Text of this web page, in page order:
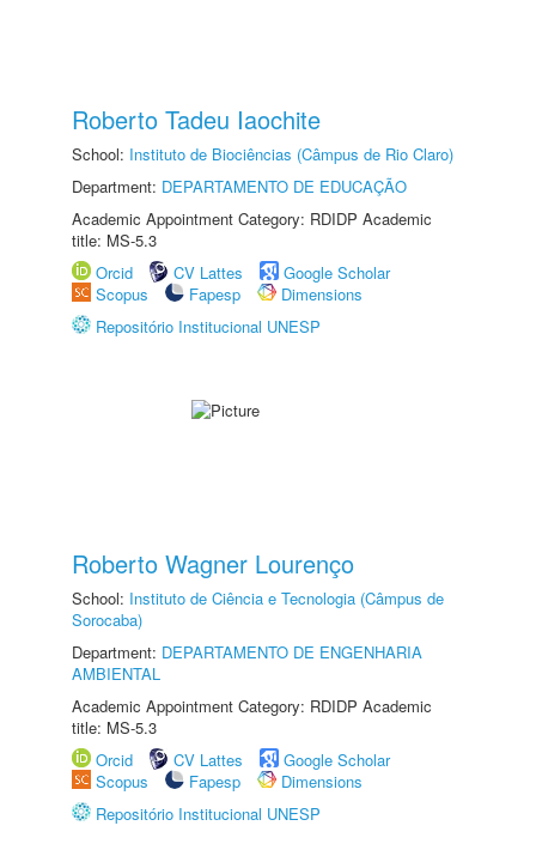
Roberto Tadeu Iaochite
School: Instituto de Biociências (Câmpus de Rio Claro)
Department: DEPARTAMENTO DE EDUCAÇÃO
Academic Appointment Category: RDIDP Academic
title: MS-5.3
Orcid
CV Lattes
Google Scholar
Scopus
Fapesp
Dimensions
Repositório Institucional UNESP
Roberto Wagner Lourenço
School: Instituto de Ciência e Tecnologia (Câmpus de
Sorocaba)
Department: DEPARTAMENTO DE ENGENHARIA
AMBIENTAL
Academic Appointment Category: RDIDP Academic
title: MS-5.3
Orcid
CV Lattes
Google Scholar
Scopus
Fapesp
Dimensions
Repositório Institucional UNESP